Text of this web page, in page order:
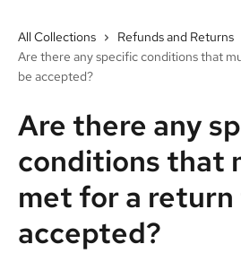
All Collections Refunds and Returns
Are there any specific conditions that
be accepted?
Are there any
conditions that
met for a return
accepted?